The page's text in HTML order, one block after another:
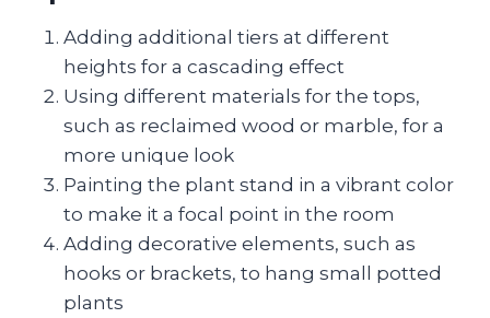
Adding additional tiers at different
heights for a cascading effect
Using different materials for the tops,
such as reclaimed wood or marble, for a
more unique look
Painting the plant stand in a vibrant color
to make it a focal point in the room
Adding decorative elements, such as
hooks or brackets, to hang small potted
plants